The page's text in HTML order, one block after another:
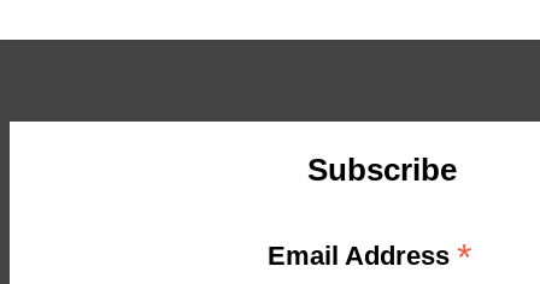
Subscribe
Email Address *